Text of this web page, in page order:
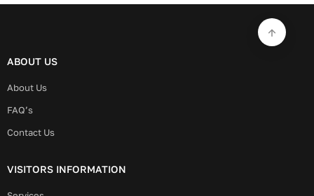
ABOUT US
About Us
FAQ’s
Contact Us
VISITORS INFORMATION